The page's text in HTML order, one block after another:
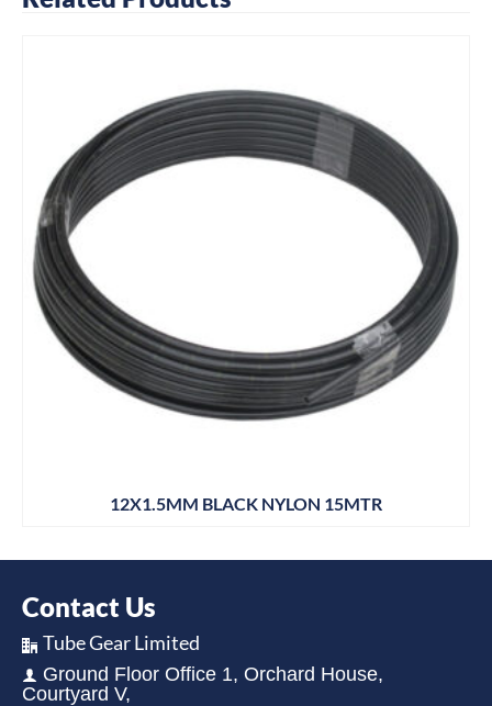
12X1.5MM BLACK NYLON 15MTR
Contact Us
Tube Gear Limited
Ground Floor Office 1, Orchard House,
Courtyard V,